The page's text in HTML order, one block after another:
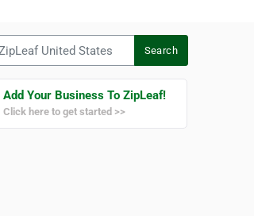
Search
Add Your Business To ZipLeaf!
Click here to get started >>